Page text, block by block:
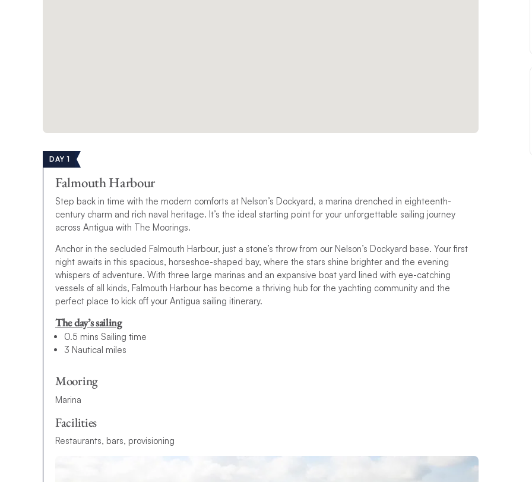
DAY 1
Falmouth Harbour
Step back in time with the modern comforts at Nelson’s Dockyard, a marina drenched in eighteenth-
century charm and rich naval heritage. It’s the ideal starting point for your unforgettable sailing journey
across Antigua with The Moorings.
Anchor in the secluded Falmouth Harbour, just a stone’s throw from our Nelson’s Dockyard base. Your first
night awaits in this spacious, horseshoe-shaped bay, where the stars shine brighter and the evening
whispers of adventure. With three large marinas and an expansive boat yard lined with eye-catching
vessels of all kinds, Falmouth Harbour has become a thriving hub for the yachting community and the
perfect place to kick off your Antigua sailing itinerary.
The day’s sailing
0.5 mins Sailing time
3 Nautical miles
Mooring
Marina
Facilities
Restaurants, bars, provisioning